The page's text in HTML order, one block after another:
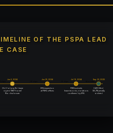
OF THE PSPA LEAD
CASE
Jun 5, 2024
Old Colony Rd. lease
signed (1967 home)
No disclosure
Jun 25, 2024
EPA inspection
at PSPA offices
Jul 15, 2024
PSPA submits
lease records; violations
confirmed by EPA
Sep 23, 2025
CAFO filed;
$5,718 penalty
ordered